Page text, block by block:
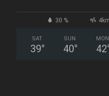
30 %
SAT
39°
SUN
40°
MON
42